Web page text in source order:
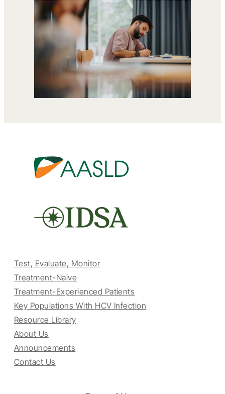
Test, Evaluate, Monitor
Treatment-Naive
Treatment-Experienced Patients
Key Populations With HCV Infection
Resource Library
About Us
Announcements
Contact Us